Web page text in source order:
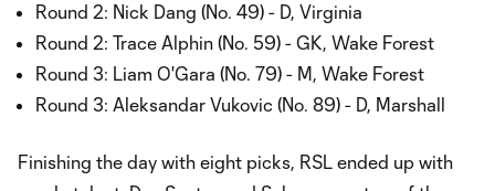
Round 2: Nick Dang (No. 49) - D, Virginia
Round 2: Trace Alphin (No. 59) - GK, Wake Forest
Round 3: Liam O'Gara (No. 79) - M, Wake Forest
Round 3: Aleksandar Vukovic (No. 89) - D, Marshall
Finishing the day with eight picks, RSL ended up with